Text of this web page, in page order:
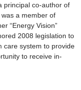
principal co-author of
was a member of
“Energy Vision”
2008 legislation to
care system to provide
to receive in-